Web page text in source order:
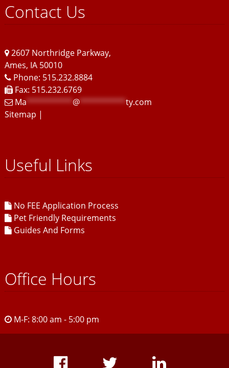
Contact Us
2607 Northridge Parkway,
Ames, IA 50010
Phone: 515.232.8884
Fax: 515.232.6769
Ma**********@**********ty.com
Sitemap |
Useful Links
No FEE Application Process
Pet Friendly Requirements
Guides And Forms
Office Hours
M-F: 8:00 am - 5:00 pm